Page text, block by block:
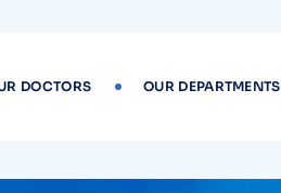
DOCTORS OUR DEPARTMENTS